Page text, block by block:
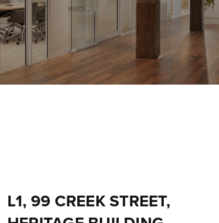
L1, 99 CREEK STREET,